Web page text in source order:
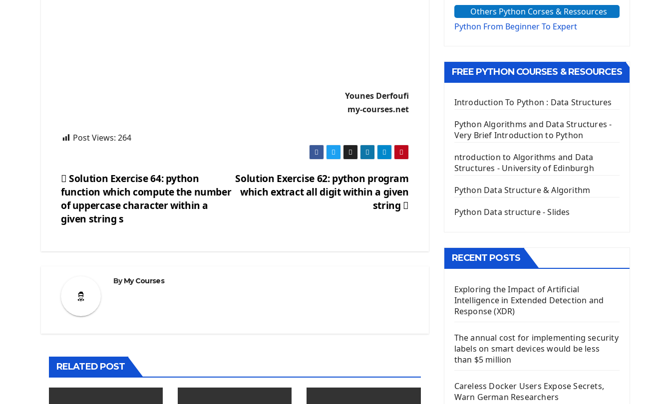
Younes Derfoufi
my-courses.net
Post Views: 264
Post
navigation
Solution Exercise 62: python program
which extract all digit within a given
string
Solution Exercise 64: python
function which compute the number
of uppercase character within a
given string s
ByMy Courses
RELATED POST
The configparser module
The Virtualenv environnement
First Window with GUI Tkinter
Tkinter Button Widget
Tkinter Label Widget
The Frame Tkinter Widget
First PyQt5 App
The QLabel PyQt5 Wideget
The QPush Button Widget PyQt5
QLineEdit Input Text In PyQt
QGridLayout Manager In PyQt5
Menu With QMenuBar PyQt5
The QMainWindow PyQt5
The QTableWidget PyQt5
Mobile App With Kivy Framework
Install Kivy Framework
Django Framework
Introduction To Django Framework
First Django Project
Django Administrator Interface
Others Python Corses & Ressources
Python From Beginner To Expert
FREE PYTHON COURSES & RESOURCES
Introduction To Python : Data Structures
Python Algorithms and Data Structures -
Very Brief Introduction to Python
ntroduction to Algorithms and Data
Structures - University of Edinburgh
Python Data Structure & Algorithm
Python Data structure - Slides
RECENT POSTS
Exploring the Impact of Artificial
Intelligence in Extended Detection and
Response (XDR)
The annual cost for implementing security
labels on smart devices would be less
than $5 million
Careless Docker Users Expose Secrets,
Warn German Researchers